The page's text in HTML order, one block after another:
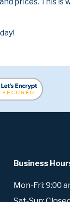
Business
Mon-Fri: 9:00